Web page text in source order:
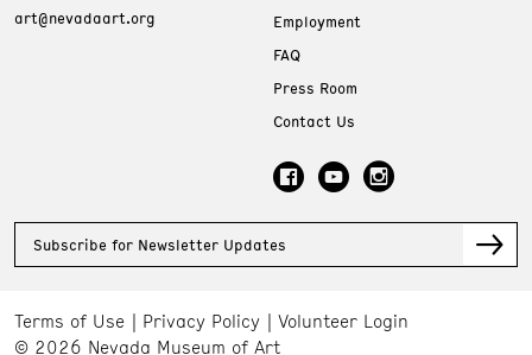
art@nevadaart.org
Employment
FAQ
Press Room
Contact Us
Subscribe for Newsletter Updates
Terms of Use Privacy Policy
Volunteer Login
© 2026 Nevada Museum of Art